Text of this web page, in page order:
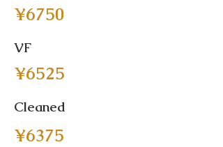
¥6750
VF
¥6525
Cleaned
¥6375